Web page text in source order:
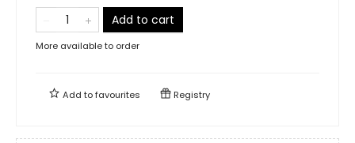
Add to cart
More available to order
Add tofavourites Registry